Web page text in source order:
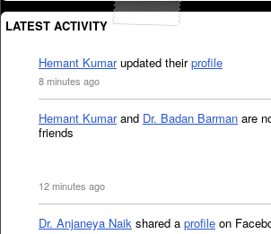
LATEST ACTIVITY
Hemant Kumarupdated theirprofile
8 minutes ago
Hemant Kumarand Dr. Badan Barman are
friends
12 minutes ago
Dr. Anjaneya Naik shared a profile on